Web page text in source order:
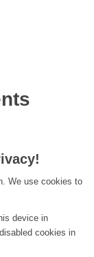
We use cookies to
device in
cookies in